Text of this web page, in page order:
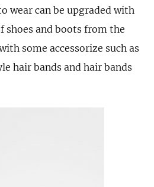
wear can be upgraded with
shoes and boots from the
some accessorize such as
hair bands and hair bands